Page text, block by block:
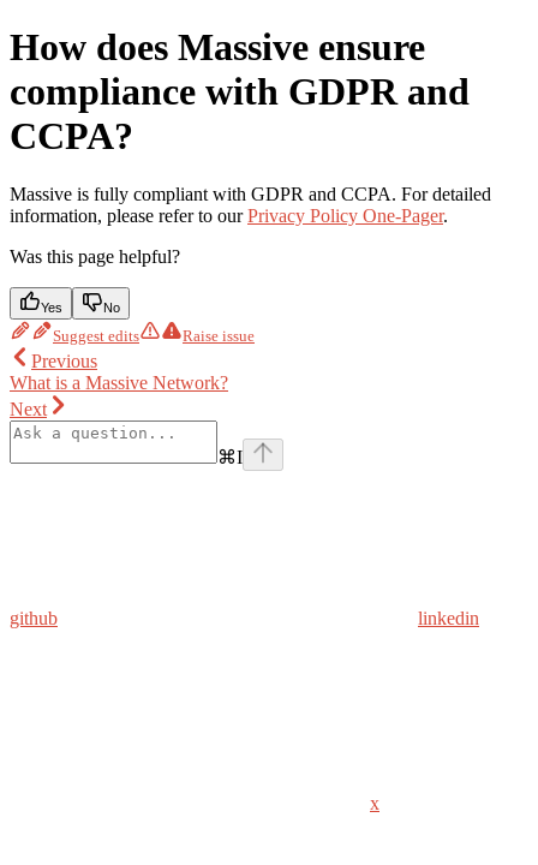
How does Massive ensure
compliance with GDPR and
CCPA?
Massive is fully compliant with GDPR and CCPA. For detailed
information, please refer to ourPrivacy Policy One-Pager.
Was this page helpful?
Yes No
Suggest edits Raise issue
Previous
What is a Massive Network?
Next
⌘I
github linkedin
x